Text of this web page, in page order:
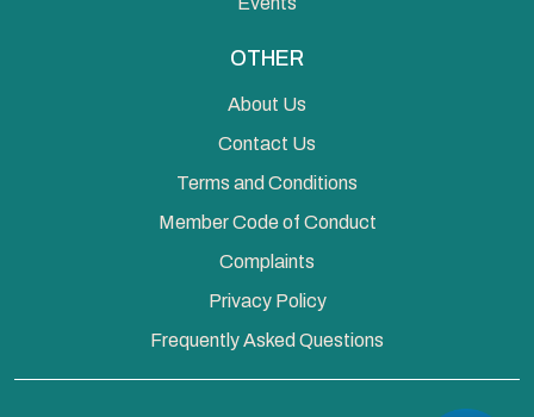
OTHER
About Us
Contact Us
Terms and Conditions
Member Code of Conduct
Complaints
Privacy Policy
Frequently Asked Questions